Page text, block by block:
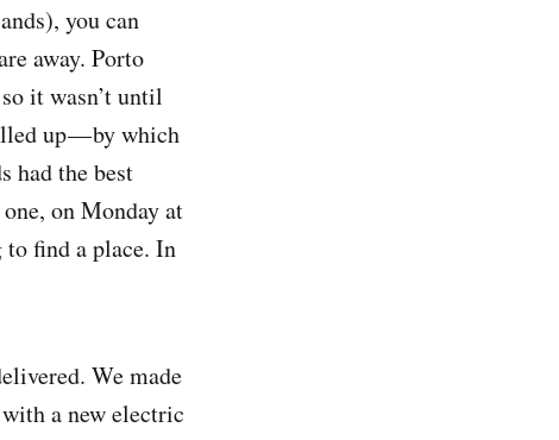
you can
away. Porto
it wasn’t until
up — by which
had the best
on Monday at
find a place. In
We made
a new electric